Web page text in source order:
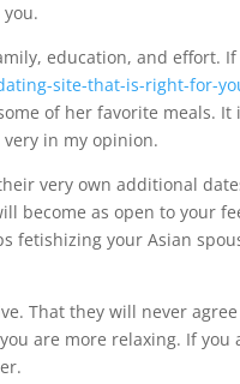
education, and effort. If
site-that-is-right-for-
of her favorite meals. It
in my opinion.
very own additional
become as open to your
fetishizing your Asian
That they will never
are more relaxing. If you